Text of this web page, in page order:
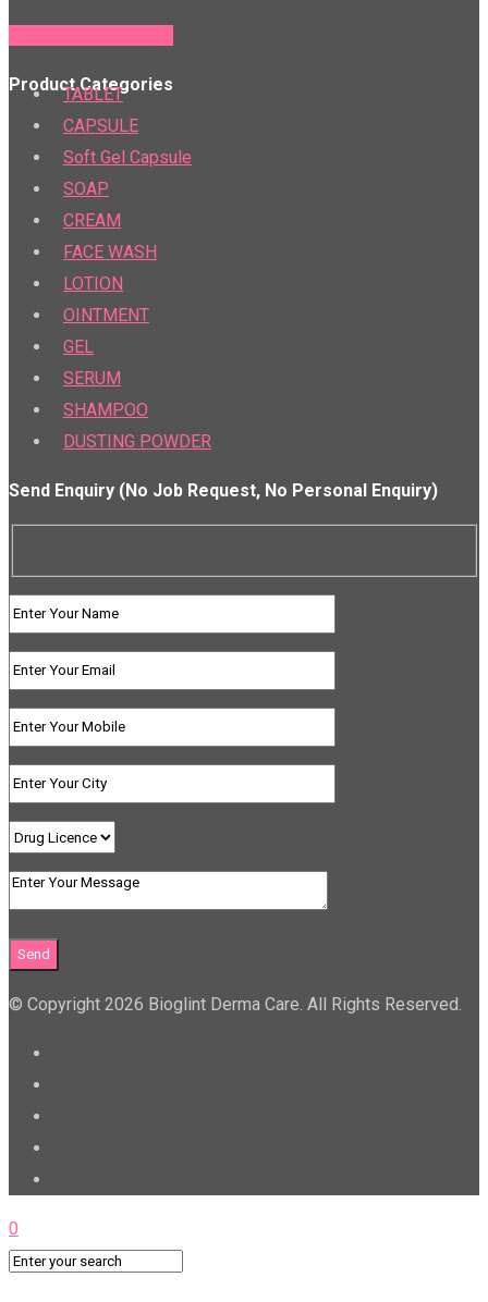
Product Categories
TABLET
CAPSULE
Soft Gel Capsule
SOAP
CREAM
FACE WASH
LOTION
OINTMENT
GEL
SERUM
SHAMPOO
DUSTING POWDER
Send Enquiry (No Job Request, No Personal Enquiry)
© Copyright 2026 Bioglint Derma Care. All Rights Reserved.
0